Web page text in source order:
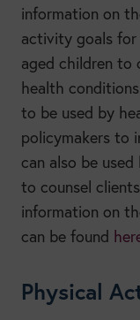
information on
activity goals for
aged children to
health
to be used by
policymakers to
can also be
to counsel
information on
can be found
Physical